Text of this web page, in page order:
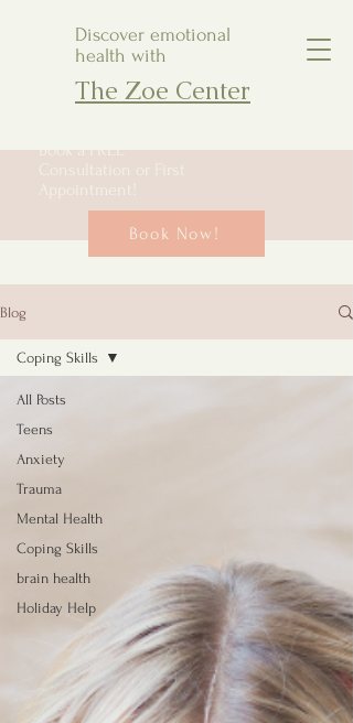
Discover emotional
health with
The Zoe Center
Book a FREE
Consultation or First
Appointment!
Book Now!
Blog
All Posts
Teens
Anxiety
Trauma
Mental Health
Coping Skills
brain health
Holiday Help
Coping Skills